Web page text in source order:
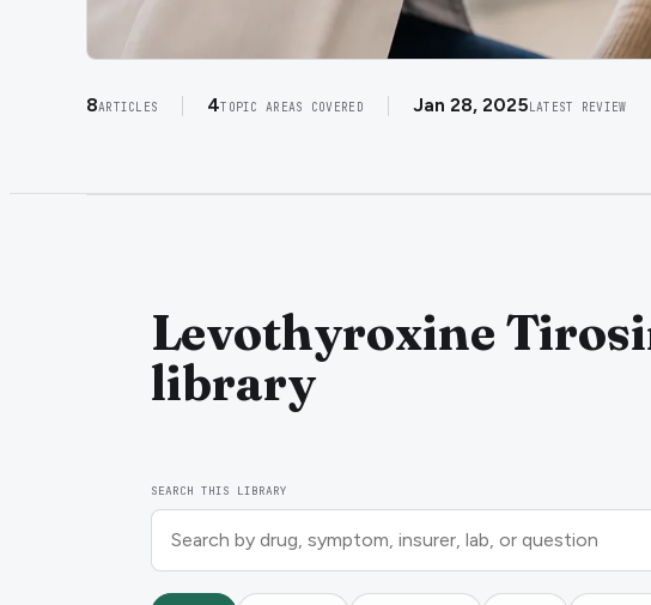
8ARTICLES 4TOPIC AREAS COVERED Jan 28, 2025LATEST REVIEW
Levothyroxine
library
SEARCH THIS LIBRARY